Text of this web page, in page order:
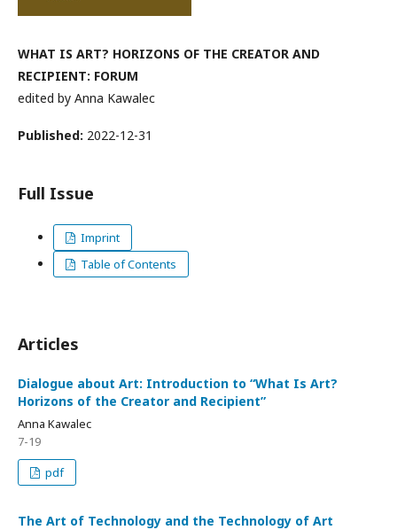
WHAT IS ART? HORIZONS OF THE CREATOR AND
RECIPIENT: FORUM
edited by Anna Kawalec
Published: 2022-12-31
Full Issue
Imprint
Table of Contents
Articles
Dialogue about Art: Introduction to “What Is Art?
Horizons of the Creator and Recipient”
Anna Kawalec
7-19
pdf
The Art of Technology and the Technology of Art